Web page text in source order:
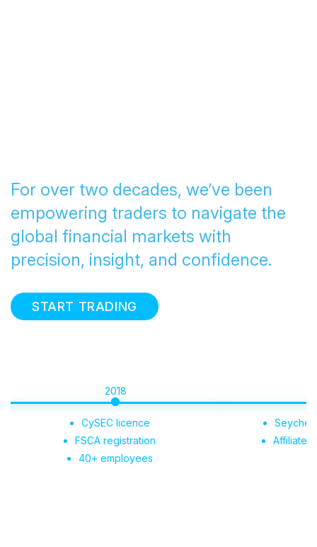
For over two decades, we’ve been
empowering traders to navigate the
global financial markets with
precision, insight, and confidence.
START TRADING
CySEC licence
FSCA registration
40+ employees
Seychelles
Affiliate Portal